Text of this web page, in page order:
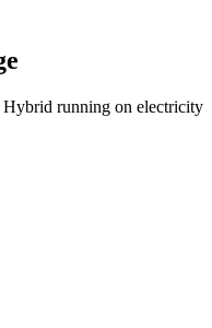
running on electricity